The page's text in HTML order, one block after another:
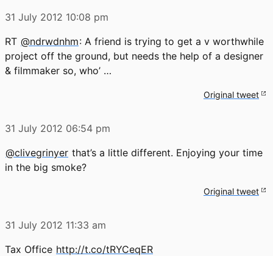
31 July 2012 10:08 pm
RT @ndrwdnhm: A friend is trying to get a v worthwhile
project off the ground, but needs the help of a designer
& filmmaker so, who’ …
Original tweet
31 July 2012 06:54 pm
@clivegrinyer that’s a little different. Enjoying your time
in the big smoke?
Original tweet
31 July 2012 11:33 am
Tax Office http://t.co/tRYCeqER